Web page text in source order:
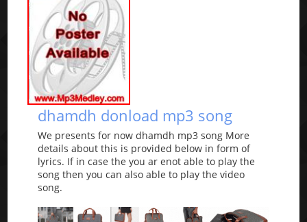
dhamdh donload mp3 song
We presents for now dhamdh mp3 song More
details about this is provided below in form of
lyrics. If in case the you ar enot able to play the
song then you can also able to play the video
song.